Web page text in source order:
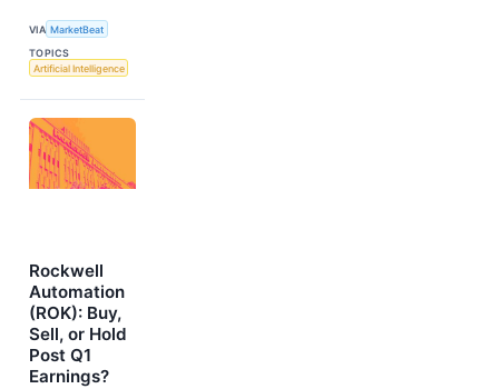
VIA MarketBeat
TOPICS
Artificial Intelligence
Rockwell
Automation
(ROK): Buy,
Sell, or Hold
Post Q1
Earnings?